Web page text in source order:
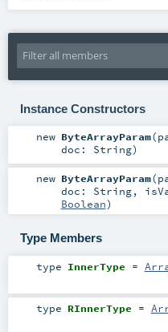
Instance Constructors
new ByteArrayParam(
doc: String)
new ByteArrayParam(
doc: String,
Boolean)
Type Members
type InnerType =
type RInnerType =